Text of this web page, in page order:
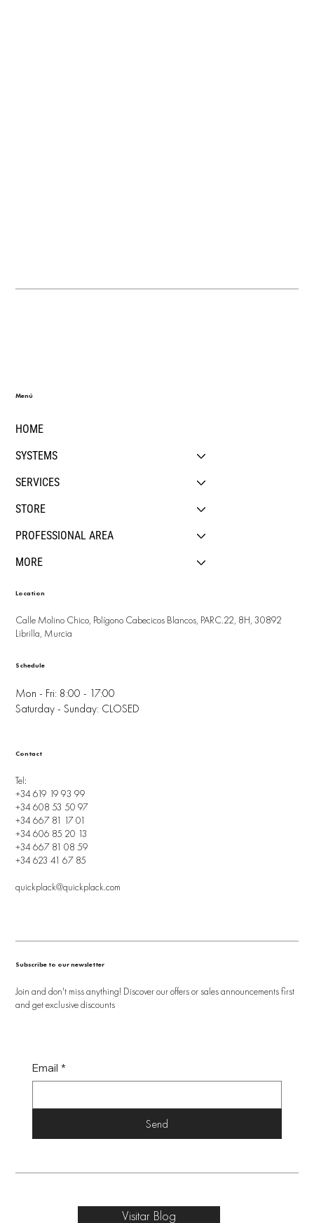
HOME
SYSTEMS
SERVICES
STORE
PROFESSIONAL AREA
MORE
Menú
Location
Calle Molino Chico, Polígono Cabecicos Blancos, PARC.22, 8H, 30892
Librilla, Murcia
Mon - Fri: 8:00 - 17:00
Saturday - Sunday: CLOSED
Schedule
Tel:
+34 619 19 93 99
+34 608 53 50 97
+34 667 81 17 01
+34 606 85 20 13
+34 667 81 08 59
+34 623 41 67 85
quickplack@quickplack.com
Contact
Subscribe to our newsletter
Join and don't miss anything! Discover our offers or sales announcements first
and get exclusive discounts
Email *
Send
Visitar Blog